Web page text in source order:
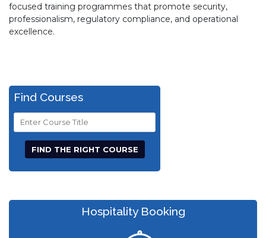
focused training programmes that promote security,
professionalism, regulatory compliance, and operational
excellence.
Find Courses
Course
Title
Hospitality Booking